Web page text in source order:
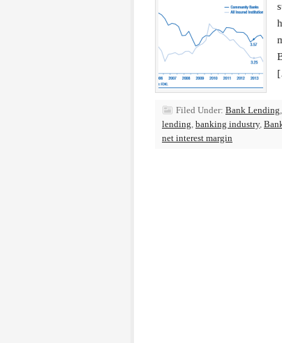
Filed Under: Bank Lending,
lending, banking industry,
net interest margin